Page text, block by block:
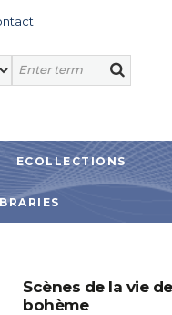
ECOLLECTIONS
Scènes de la vie de
bohème